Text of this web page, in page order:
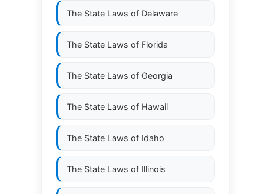
The State Laws of Delaware
The State Laws of Florida
The State Laws of Georgia
The State Laws of Hawaii
The State Laws of Idaho
The State Laws of Illinois